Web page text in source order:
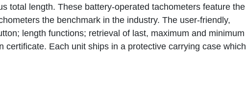
total length. These battery-operated tachometers feature the
the benchmark in the industry. The user-friendly,
length functions; retrieval of last, maximum and minimum
Each unit ships in a protective carrying case which